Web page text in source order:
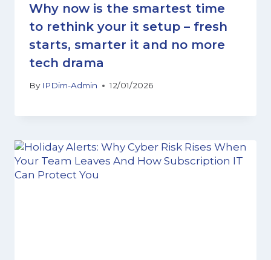
Why now is the smartest time
to rethink your it setup – fresh
starts, smarter it and no more
tech drama
By IPDim-Admin 12/01/2026